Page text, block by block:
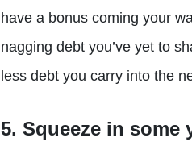
have a bonus coming your
nagging debt you’ve yet to
less debt you carry into the
5. Squeeze in some